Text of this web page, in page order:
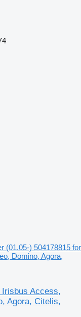
(01.05-) 504178815 for
Domino, Agora,
Irisbus Access,
Agora, Citelis,